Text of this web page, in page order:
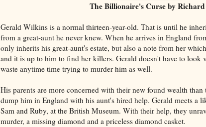
The Billionaire's Curse by Richard
Gerald Wilkins is a normal thirteen-year-old. That is until he
from a great-aunt he never knew. When he arrives in England
only inherits his great-aunt's estate, but also a note from her
and it is up to him to find her killers. Gerald doesn't have to look
waste anytime time trying to murder him as well.
His parents are more concerned with their new found wealth
dump him in England with his aunt's hired help. Gerald meets a
Sam and Ruby, at the British Museum. With their help, they
murder, a missing diamond and a priceless diamond casket.